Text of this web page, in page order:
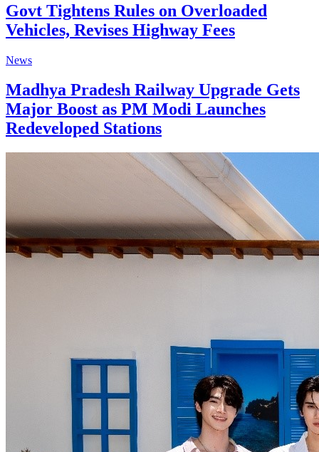
Govt Tightens Rules on Overloaded
Vehicles, Revises Highway Fees
News
Madhya Pradesh Railway Upgrade Gets
Major Boost as PM Modi Launches
Redeveloped Stations